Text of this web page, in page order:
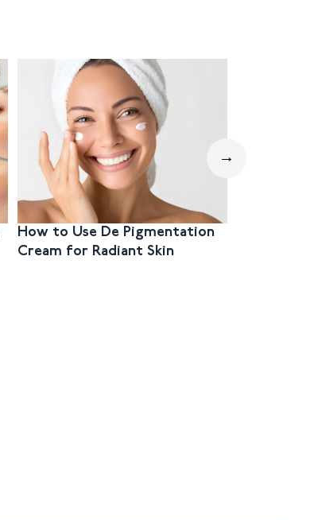
How to Use De Pigmentation
Cream for Radiant Skin
→